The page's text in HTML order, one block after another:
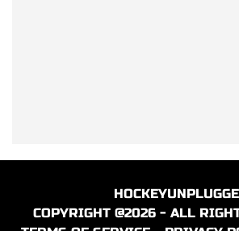
COPYRIGHT @2026 - ALL